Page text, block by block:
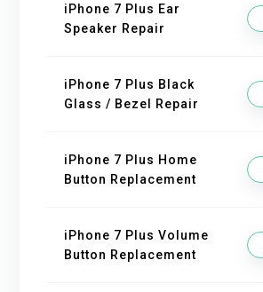
iPhone 7 Plus Ear
Speaker Repair
iPhone 7 Plus Black
Glass / Bezel Repair
iPhone 7 Plus Home
Button Replacement
iPhone 7 Plus Volume
Button Replacement